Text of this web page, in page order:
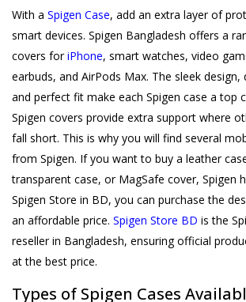
With a Spigen Case, add an extra layer of
smart devices. Spigen Bangladesh offers a
covers foriPhone, smart watches, video
earbuds, and AirPods Max. The sleek design,
and perfect fit make each Spigen case a top
Spigen covers provide extra support where
fall short. This is why you will find several
from Spigen. If you want to buy a leather
transparent case, or MagSafe cover, Spigen
Spigen Store in BD, you can purchase the
an affordable price. Spigen Store BD is the
reseller in Bangladesh, ensuring official
at the best price.
Types of Spigen Cases